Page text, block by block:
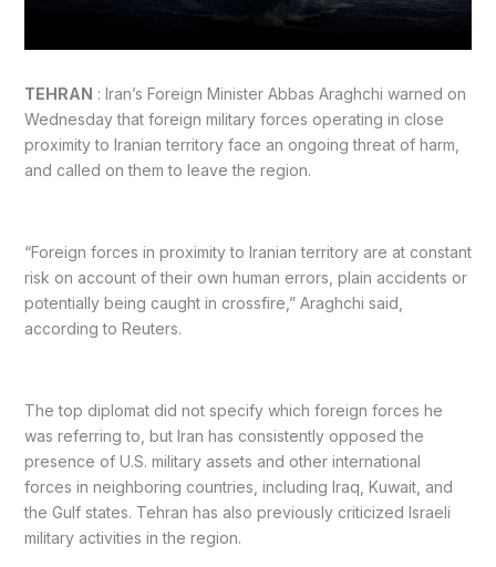
TEHRAN : Iran’s Foreign Minister Abbas Araghchi warned on
Wednesday that foreign military forces operating in close
proximity to Iranian territory face an ongoing threat of harm,
and called on them to leave the region.
“Foreign forces in proximity to Iranian territory are at constant
risk on account of their own human errors, plain accidents or
potentially being caught in crossfire,” Araghchi said,
according to Reuters.
The top diplomat did not specify which foreign forces he
was referring to, but Iran has consistently opposed the
presence of U.S. military assets and other international
forces in neighboring countries, including Iraq, Kuwait, and
the Gulf states. Tehran has also previously criticized Israeli
military activities in the region.